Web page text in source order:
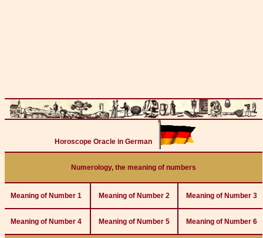
Horoscope Oracle in German
Numerology, the meaning of numbers
Meaning of Number 1 Meaning of Number 2 Meaning of Number 3
Meaning of Number 4 Meaning of Number 5 Meaning of Number 6